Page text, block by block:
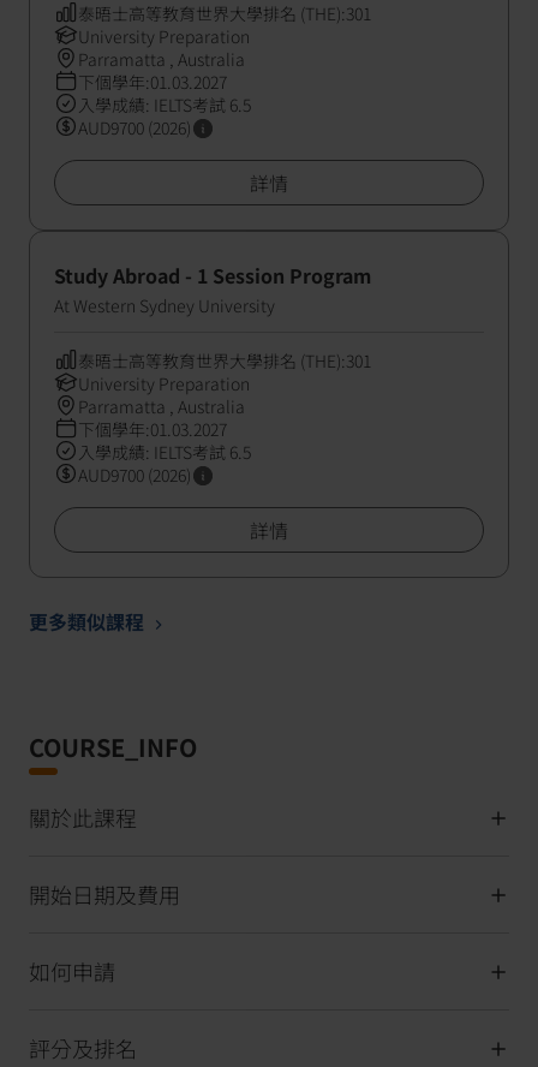
泰晤士高等教育世界大學排名 (THE):301
University Preparation
Parramatta , Australia
下個學年:01.03.2027
入學成績: IELTS考試 6.5
AUD9700 (2026)
詳情
Study Abroad - 1 Session Program
At Western Sydney University
泰晤士高等教育世界大學排名 (THE):301
University Preparation
Parramatta , Australia
下個學年:01.03.2027
入學成績: IELTS考試 6.5
AUD9700 (2026)
詳情
更多類似課程
COURSE_INFO
關於此課程
開始日期及費用
如何申請
評分及排名